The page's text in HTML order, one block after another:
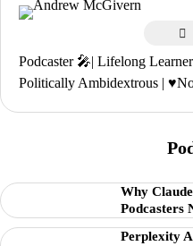
Podcaster 🎤| Lifelong
Politically Ambidextrous |
Why
Podcasters
Perplexity